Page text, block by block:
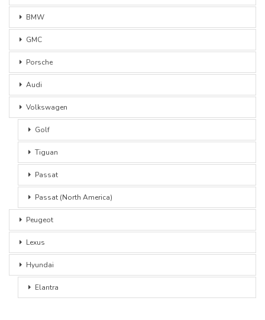
BMW
GMC
Porsche
Audi
Volkswagen
Golf
Tiguan
Passat
Passat (North America)
Peugeot
Lexus
Hyundai
Elantra